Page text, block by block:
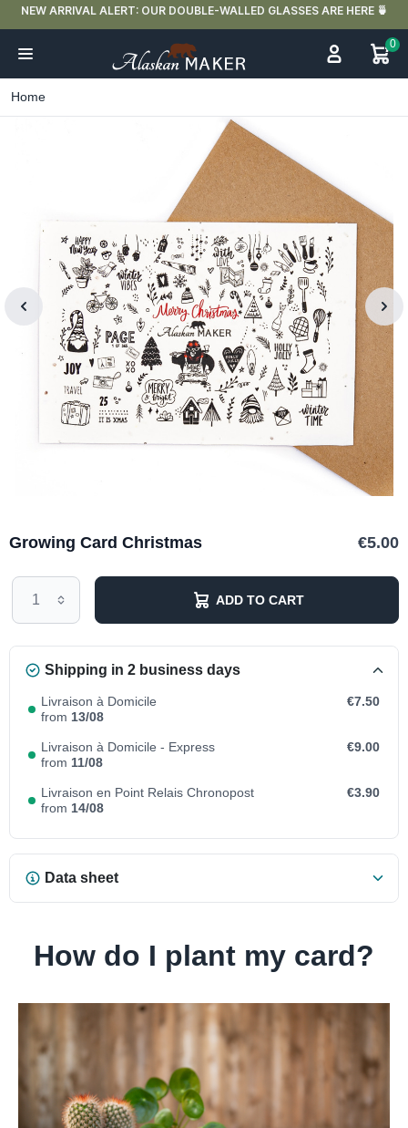
FREE DELIVERY IN FRANCE FOR PURCHASES OVER €59
0
Home
Growing Card Christmas €5.00
ADD TO CART
Shipping in 2 business days
Livraison à Domicile
from 13/08
€7.50
Livraison à Domicile - Express
from 11/08
€9.00
Livraison en Point Relais Chronopost
from 14/08
€3.90
Data sheet
How do I plant my card?